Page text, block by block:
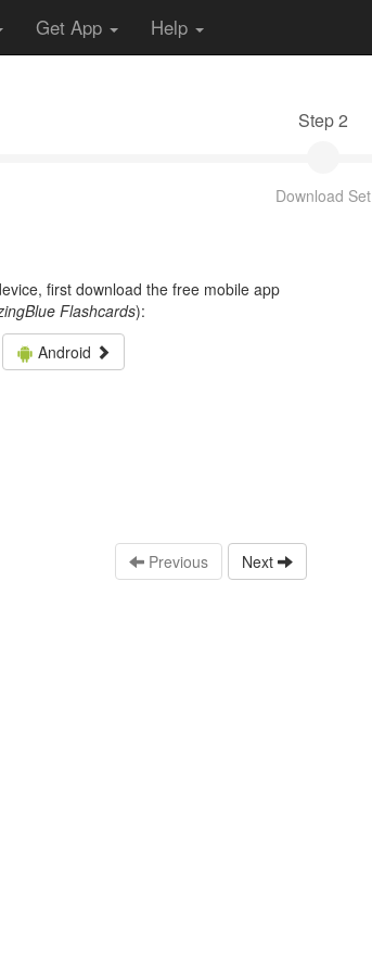
Get App Help
Step 2
Download Set
first download the free mobile app
Flashcards):
Android
Previous Next